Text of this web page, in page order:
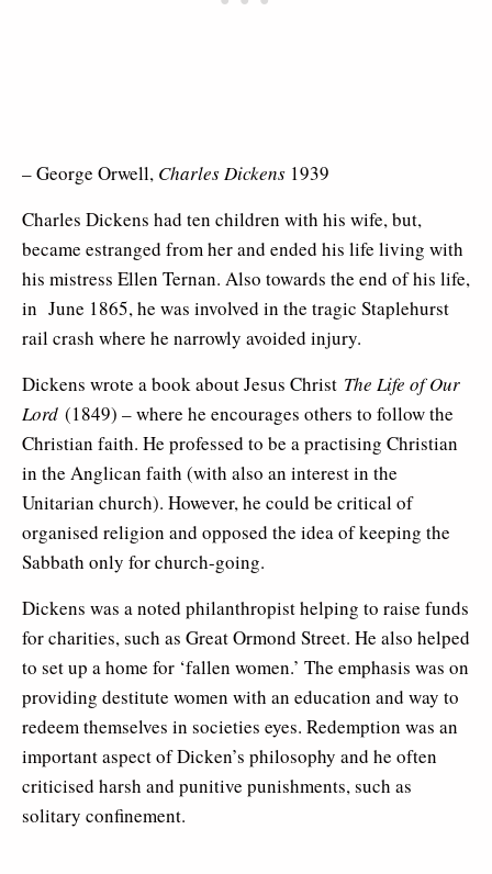
– George Orwell, Charles Dickens 1939
Charles Dickens had ten children with his wife, but,
became estranged from her and ended his life living with
his mistress Ellen Ternan. Also towards the end of his life,
in June 1865, he was involved in the tragic Staplehurst
rail crash where he narrowly avoided injury.
Dickens wrote a book about Jesus Christ The Life of Our
Lord (1849) – where he encourages others to follow the
Christian faith. He professed to be a practising Christian
in the Anglican faith (with also an interest in the
Unitarian church). However, he could be critical of
organised religion and opposed the idea of keeping the
Sabbath only for church-going.
Dickens was a noted philanthropist helping to raise funds
for charities, such as Great Ormond Street. He also helped
to set up a home for ‘fallen women.’ The emphasis was on
providing destitute women with an education and way to
redeem themselves in societies eyes. Redemption was an
important aspect of Dicken’s philosophy and he often
criticised harsh and punitive punishments, such as
solitary confinement.